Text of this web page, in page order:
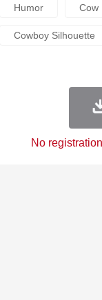
Humor Cow
Cowboy Silhouette
No